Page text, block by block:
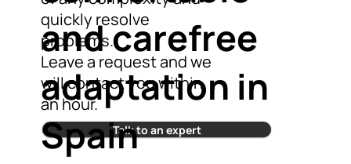
quickly resolve
problems.
Leave a request and we
will contact you within
an hour.
Talk to an expert
and carefree
adaptation in
Spain